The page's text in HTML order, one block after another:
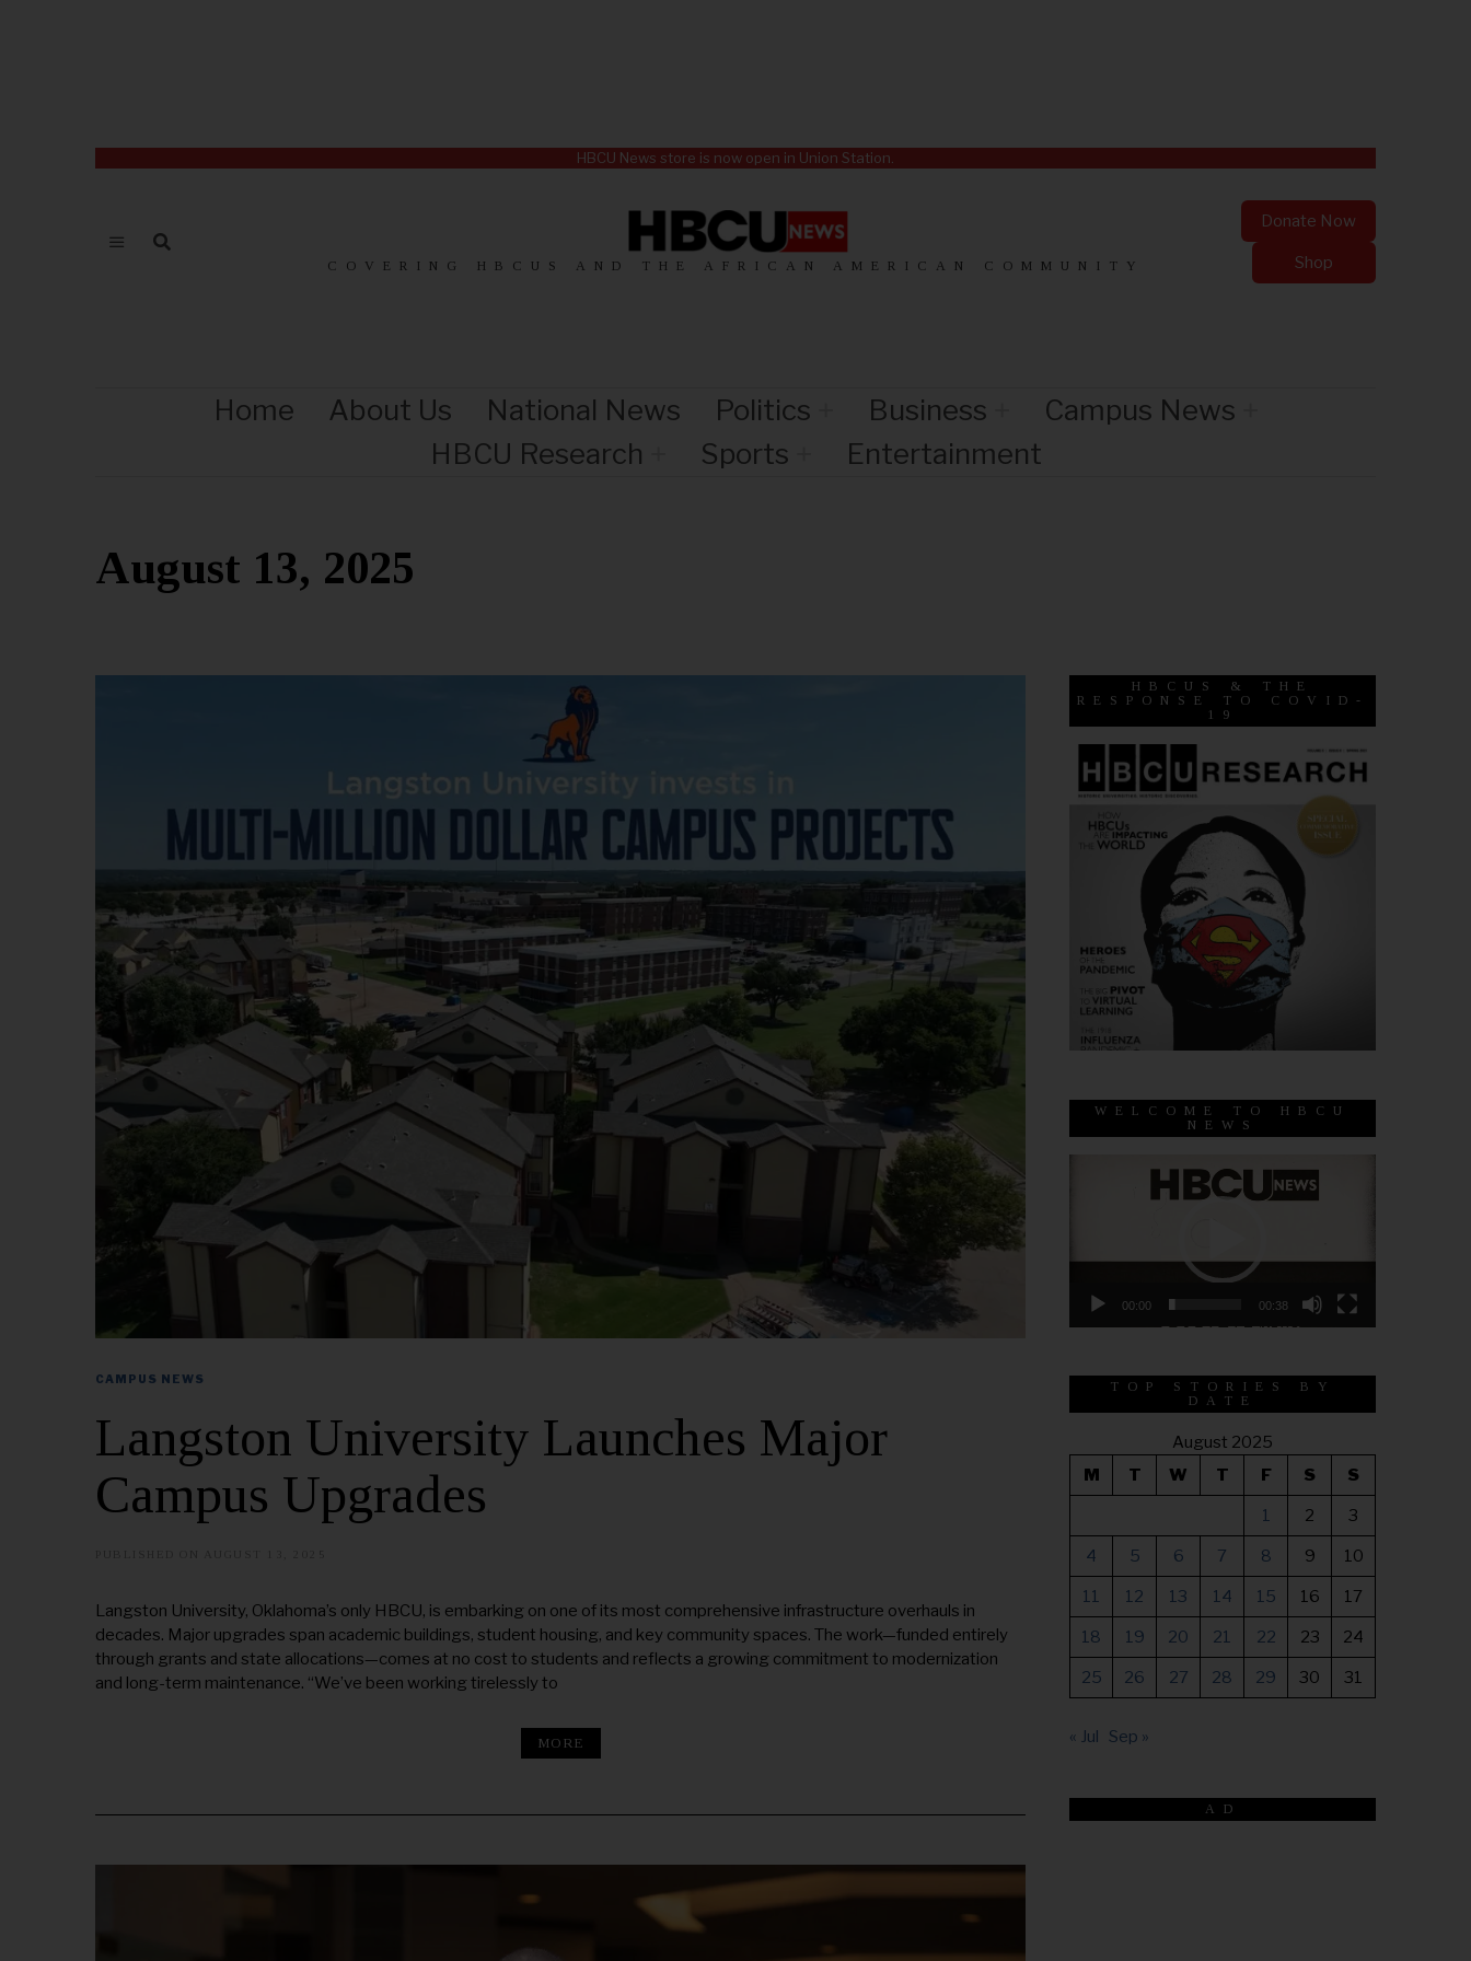
HBCU News store is now open in Union Station.
COVERING HBCUS AND THE AFRICAN AMERICAN COMMUNITY
Donate Now
Shop
Home About Us National News Politics Business
Campus News
HBCU Research
Sports Entertainment
August 13, 2025
CAMPUS NEWS
Langston University Launches Major
Campus Upgrades
U
S
T
2
1
,
Langston University, Oklahoma’s only HBCU, is embarking on one of its most comprehensive infrastructure overhauls in
decades. Major upgrades span academic buildings, student housing, and key community spaces. The work—funded entirely
through grants and state allocations—comes at no cost to students and reflects a growing commitment to modernization
and long-term maintenance. “We’ve been working tirelessly to
MORE
HBCUS & THE
RESPONSE TO COVID-
19
WELCOME TO HBCU
NEWS
00:00 00:38
TOP STORIES BY
DATE
August 2025
M
T W T F S S
1 2 3
4 5 6 7 8 9 10
11 12 13 14 15 16 17
18 19 20 21 22 23 24
25 26 27 28 29 30 31
« Jul Sep »
AD